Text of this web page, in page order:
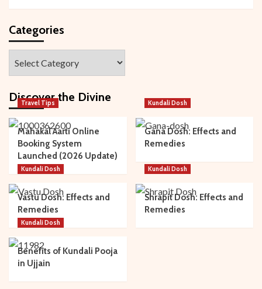
Categories
Discover the Divine
Travel Tips
Mahakal Aarti Online
Booking System
Launched (2026 Update)
Kundali Dosh
Gana Dosh: Effects and
Remedies
Kundali Dosh
Vastu Dosh: Effects and
Remedies
Kundali Dosh
Shrapit Dosh: Effects and
Remedies
Kundali Dosh
Benefits of Kundali Pooja
in Ujjain